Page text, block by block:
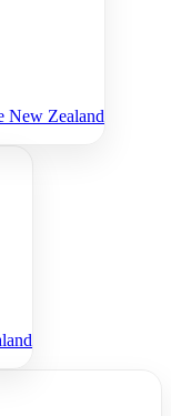
New Zealand